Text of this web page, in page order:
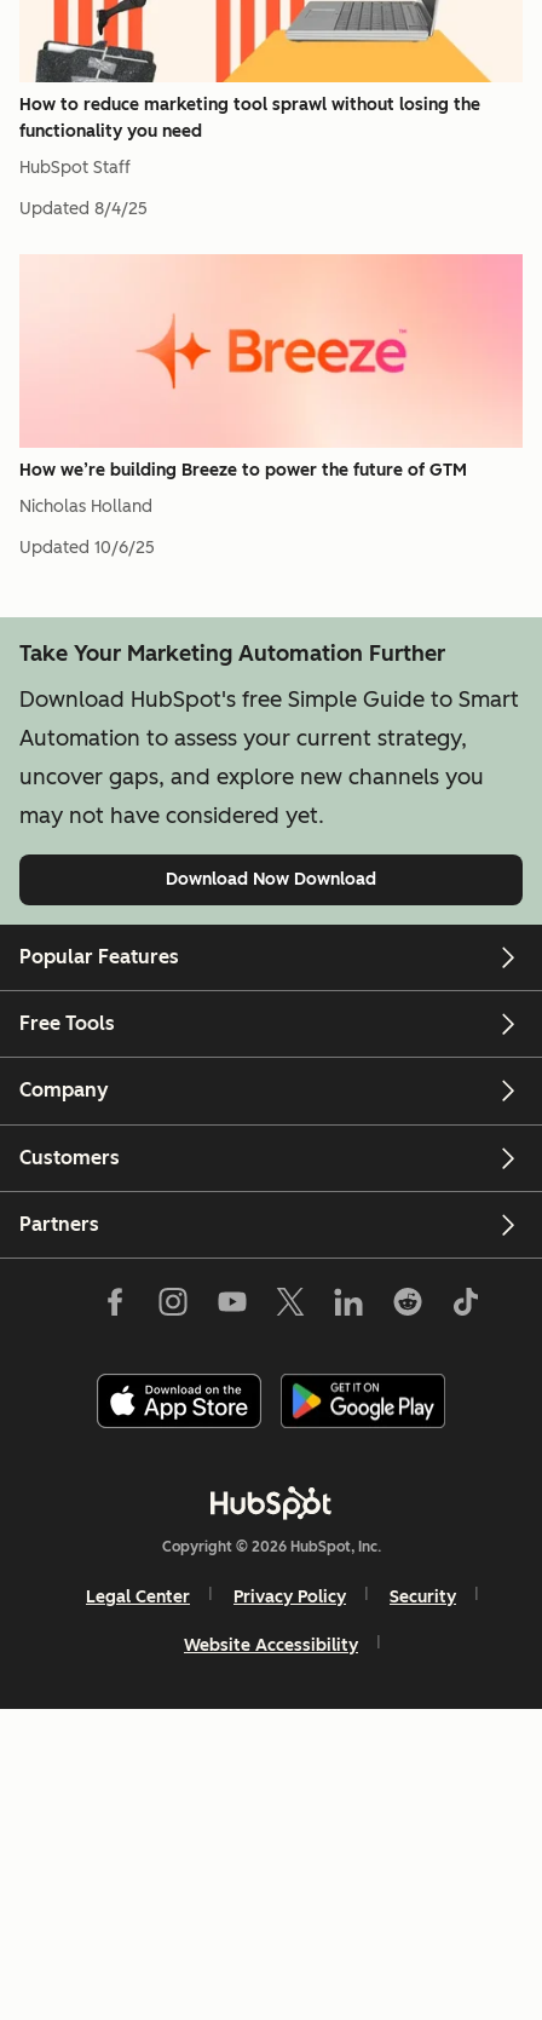
How to reduce marketing tool sprawl without losing the
functionality you need
HubSpot Staff
Updated 8/4/25
How we’re building Breeze to power the future of GTM
Nicholas Holland
Updated 10/6/25
Take Your Marketing Automation Further
Download HubSpot's free Simple Guide to Smart
Automation to assess your current strategy,
uncover gaps, and explore new channels you
may not have considered yet.
Download Now Download
Popular Features
Free Tools
Company
Customers
Partners
Copyright © 2026 HubSpot, Inc.
Legal Center Privacy Policy Security
Website Accessibility